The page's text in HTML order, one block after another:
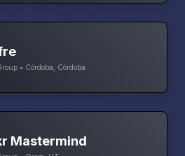
• Córdoba, Córdoba
Mastermind